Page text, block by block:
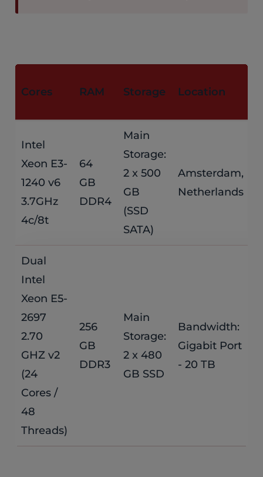
Cores RAM Storage Location
Intel
Xeon E3-
1240 v6
3.7GHz
4c/8t
64
GB
DDR4
Main
Storage:
2 x 500
GB
(SSD
SATA)
Amsterdam,
Netherlands
Dual
Intel
Xeon E5-
2697
2.70
GHZ v2
(24
Cores /
48
Threads)
256
GB
DDR3
Main
Storage:
2 x 480
GB SSD
Bandwidth:
Gigabit Port
- 20 TB